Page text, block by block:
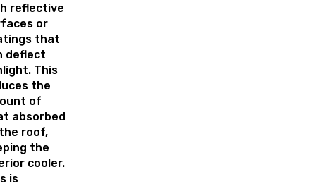
reflective
or
that
deflect
This
the
of
absorbed
roof,
the
cooler.
is